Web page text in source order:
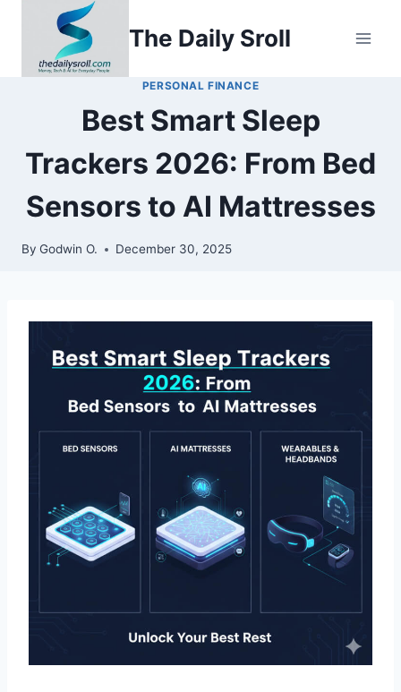
content
The Daily Sroll
PERSONAL FINANCE
Best Smart Sleep
Trackers 2026: From Bed
Sensors to AI Mattresses
By Godwin O. December 30, 2025